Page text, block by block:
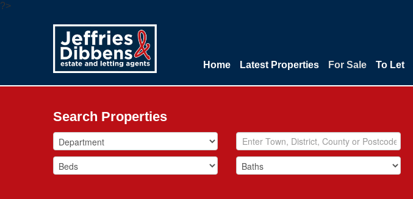
?>
Home Latest Properties For Sale To Let
Search Properties